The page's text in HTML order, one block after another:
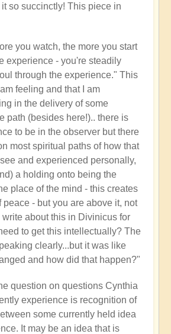
so succinctly! This piece in
you watch, the more you start
experience - you're steadily
through the experience." This
feeling and that I am
in the delivery of some
path (besides here!).. there is
to be in the observer but there
most spiritual paths of how that
and experienced personally,
a holding onto being the
place of the mind - this creates
peace - but you are above it, not
write about this in Divinicus for
to get this intellectually? The
clearly...but it was like
and how did that happen?"
question on questions Cynthia
experience is recognition of
some currently held idea
It may be an idea that is